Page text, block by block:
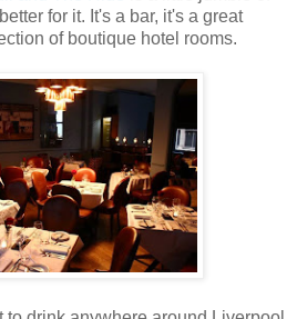
for it. It's a bar, it's a great
of boutique hotel rooms.